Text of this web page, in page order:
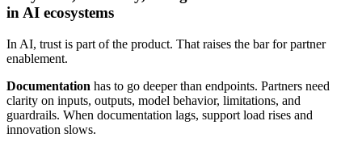
in AI ecosystems
In AI, trust is part of the product. That raises the bar for partner
enablement.
Documentation has to go deeper than endpoints. Partners need
clarity on inputs, outputs, model behavior, limitations, and
guardrails. When documentation lags, support load rises and
innovation slows.